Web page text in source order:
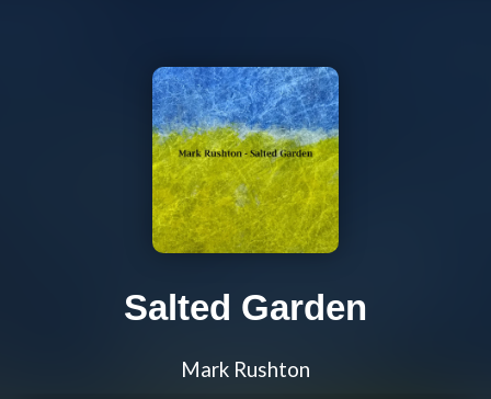
Salted Garden
Mark Rushton